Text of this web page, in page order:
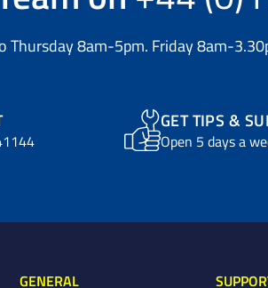
Thursday 8am-5pm. Friday 8am-
GET TIPS &
Open 5 days a
GENERAL